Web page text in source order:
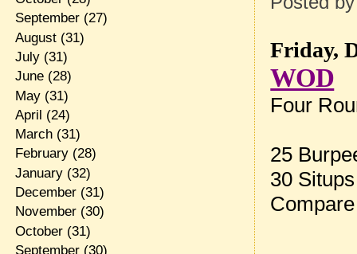
Friday,
WOD
Four
25
30 Situps
September(27)
August(31)
July(31)
June(28)
May(31)
April (24)
March(31)
February(28)
January(32)
December(31)
November(30)
October(31)
September(30)